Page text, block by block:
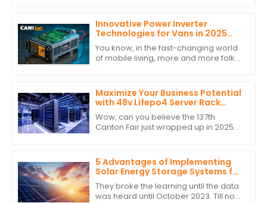
comes to
Innovative Power Inverter
Technologies for Vans in 2025
and How to Choose the Best One
You know, in the fast-changing world
of mobile living, more and more folks
Maximize Your Business Potential
with 48v Lifepo4 Server Rack
Battery at the Conclusion of
Canton Fair 2025
Wow, can you believe the 137th
Canton Fair just wrapped up in 2025?
make their
5 Advantages of Implementing
Solar Energy Storage Systems for
Global Buyers
They broke the learning until the data
was heard until October 2023. Till now